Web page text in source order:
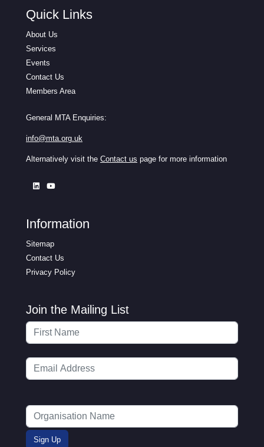
Quick Links
About Us
Services
Events
Contact Us
Members Area
General MTA Enquiries:
info@mta.org.uk
Alternatively visit the Contact us page for more information
Information
Sitemap
Contact Us
Privacy Policy
Join the Mailing List